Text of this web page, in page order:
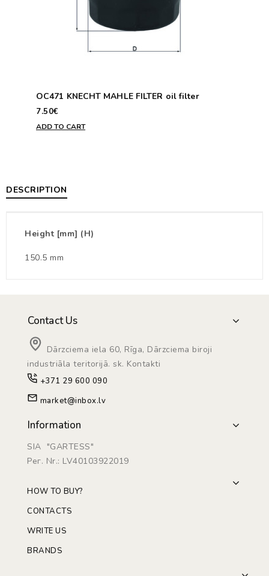
OC471 KNECHT MAHLE FILTER oil filter
7.50€
ADD TO CART
DESCRIPTION
Height [mm] (H)
150.5 mm
Contact Us
Dārzciema iela 60, Rīga, Dārzciema biroji
industriāla teritorijā. sk. Kontakti
+371 29 600 090
market@inbox.lv
Information
SIA "GARTESS"
Рег. Nr.: LV40103922019
HOW TO BUY?
CONTACTS
WRITE US
BRANDS